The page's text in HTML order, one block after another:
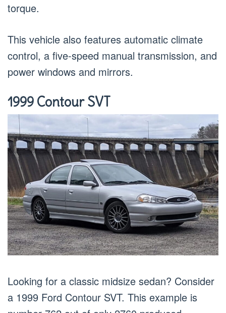
torque.
This vehicle also features automatic climate
control, a five-speed manual transmission, and
power windows and mirrors.
1999 Contour SVT
Looking for a classic midsize sedan? Consider
a 1999 Ford Contour SVT. This example is